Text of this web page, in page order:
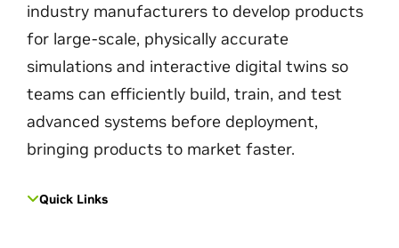
industry manufacturers to develop products
for large-scale, physically accurate
simulations and interactive digital twins so
teams can efficiently build, train, and test
advanced systems before deployment,
bringing products to market faster.
Quick Links